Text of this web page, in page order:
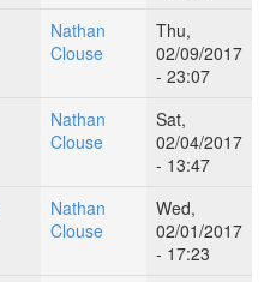
Nathan
Clouse
Thu,
02/09/2017
- 23:07
Nathan
Clouse
Sat,
02/04/2017
- 13:47
Nathan
Clouse
Wed,
02/01/2017
- 17:23